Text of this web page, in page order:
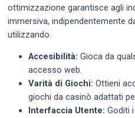
ottimizzazione garantisce agli
immersiva, indipendentemente
utilizzando.
Accesibilità: Gioca da
accesso web.
Varità di Giochi: Ottieni
giochi da casinò adattati
Interfaccia Utente: Goditi